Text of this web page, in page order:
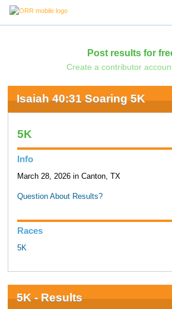
Post results for
Create a contributor
Isaiah 40:31 Soaring 5K
5K
Info
March 28, 2026 in Canton, TX
Question About Results?
Races
5K
5K - Results